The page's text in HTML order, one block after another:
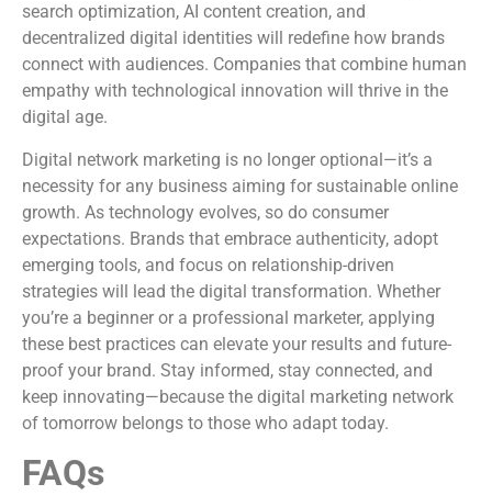
search optimization, AI content creation, and
decentralized digital identities will redefine how brands
connect with audiences. Companies that combine human
empathy with technological innovation will thrive in the
digital age.
Digital network marketing is no longer optional—it’s a
necessity for any business aiming for sustainable online
growth. As technology evolves, so do consumer
expectations. Brands that embrace authenticity, adopt
emerging tools, and focus on relationship-driven
strategies will lead the digital transformation. Whether
you’re a beginner or a professional marketer, applying
these best practices can elevate your results and future-
proof your brand. Stay informed, stay connected, and
keep innovating—because the digital marketing network
of tomorrow belongs to those who adapt today.
FAQs